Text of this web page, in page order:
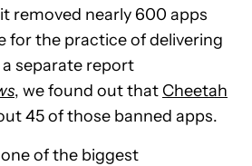
removed nearly 600 apps
for the practice of delivering
a separate report
, we found out that Cheetah
45 of those banned apps.
of the biggest